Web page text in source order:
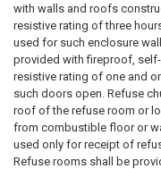
with walls and roofs
resistive rating of three
used for such enclosure
provided with fireproof,
resistive rating of one and
such doors open. Refuse
roof of the refuse room or
from combustible floor or
used only for receipt of
Refuse rooms shall be